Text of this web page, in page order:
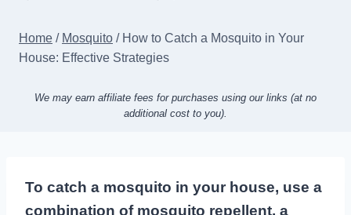
Home / Mosquito / How to Catch a Mosquito in Your
House: Effective Strategies
We may earn affiliate fees for purchases using our links (at no
additional cost to you).
To catch a mosquito in your house, use a
combination of mosquito repellent, a